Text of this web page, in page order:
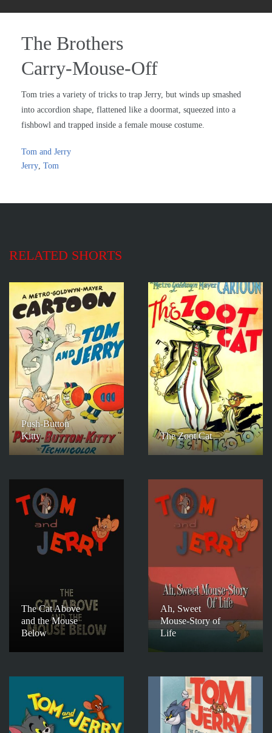
The Brothers
Carry-Mouse-Off
Tom tries a variety of tricks to trap Jerry, but winds up smashed
into accordion shape, flattened like a doormat, squeezed into a
fishbowl and trapped inside a female mouse costume.
Tom and Jerry
Jerry, Tom
RELATED SHORTS
Push-Button
Kitty
The Zoot Cat
The Cat Above
and the Mouse
Below
Ah, Sweet
Mouse-Story of
Life